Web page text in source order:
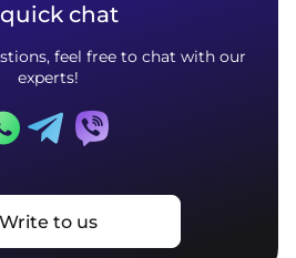
chat
feel free to chat with our
experts!
Write to us